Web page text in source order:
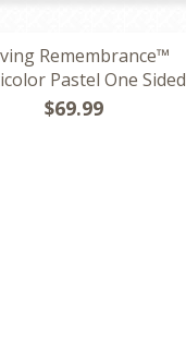
Remembrance™
Pastel One Sided
$69.99